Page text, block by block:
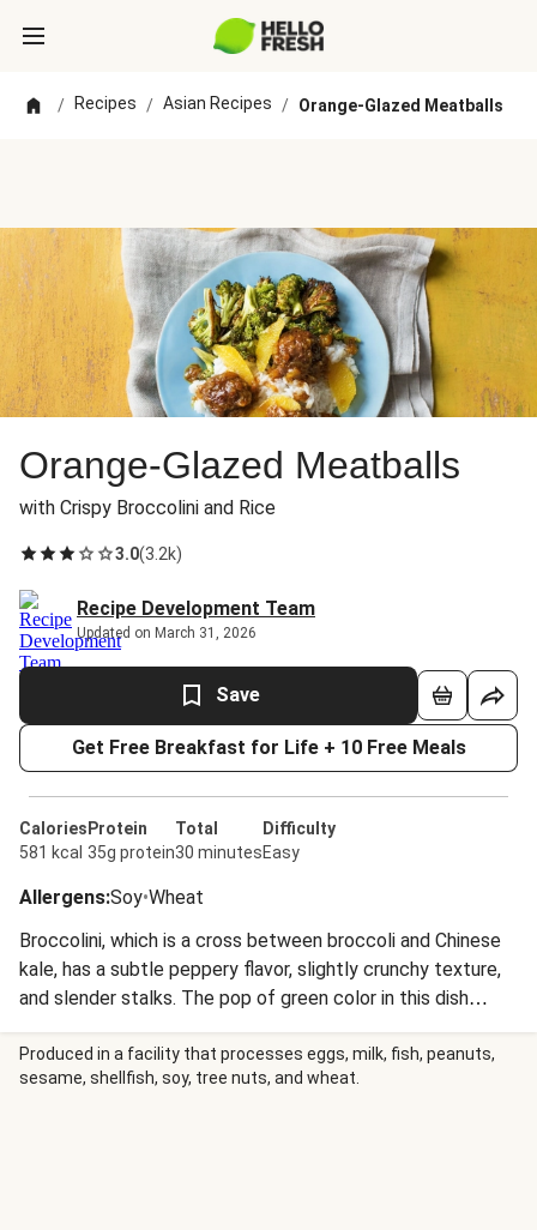
/ Recipes / Asian Recipes / Orange-Glazed Meatballs
Orange-Glazed Meatballs
with Crispy Broccolini and Rice
3.0(3.2k)
Recipe Development Team
Updated on March 31, 2026
Save
Get Free Breakfast for Life + 10 Free Meals
Calories
581 kcal
Protein
35g protein
Total
30 minutes
Difficulty
Easy
Allergens:Soy•Wheat
Broccolini, which is a cross between broccoli and Chinese
kale, has a subtle peppery flavor, slightly crunchy texture,
and slender stalks. The pop of green color in this dish
looks stunning alongside the meatballs, a hearty scoop of
rice, and a drizzle of citrusy glaze.
Produced in a facility that processes eggs, milk, fish, peanuts,
sesame, shellfish, soy, tree nuts, and wheat.